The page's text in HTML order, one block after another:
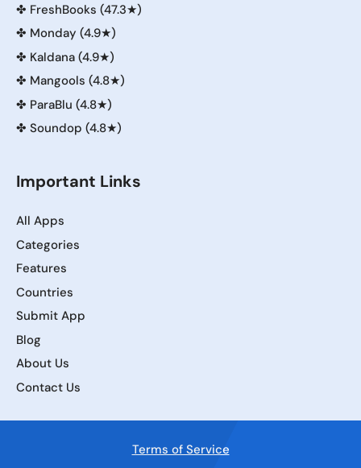
✤ FreshBooks (47.3★)
✤ Monday (4.9★)
✤ Kaldana (4.9★)
✤ Mangools (4.8★)
✤ ParaBlu (4.8★)
✤ Soundop (4.8★)
Important Links
All Apps
Categories
Features
Countries
Submit App
Blog
About Us
Contact Us
Terms of Service